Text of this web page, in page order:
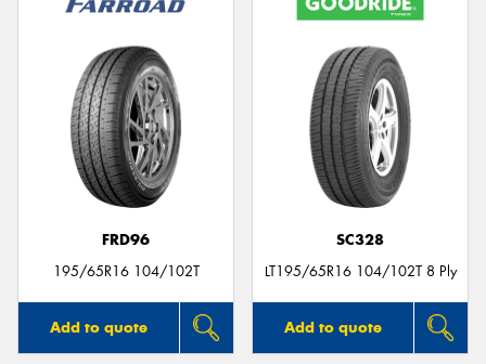
FRD96
195/65R16 104/102T
Add to quote
SC328
LT195/65R16 104/102T 8 Ply
Add to quote